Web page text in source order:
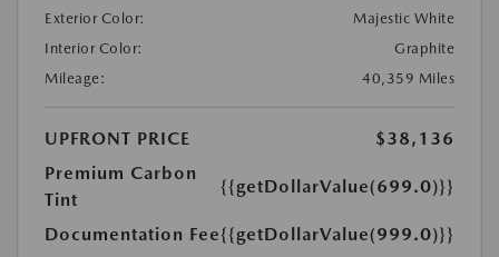
Exterior Color:
Majestic White
Interior Color:
Graphite
Mileage:
40,359 Miles
UPFRONT PRICE
$38,136
Premium Carbon
Tint
{{getDollarValue(699.0)}}
Documentation Fee{{getDollarValue(999.0)}}